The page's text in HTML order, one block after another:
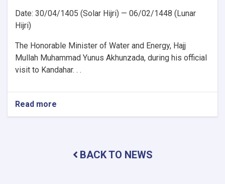
Date: 30/04/1405 (Solar Hijri) — 06/02/1448 (Lunar
Hijri)
The Honorable Minister of Water and Energy, Hajj
Mullah Muhammad Yunus Akhunzada, during his official
visit to Kandahar. . .
Read more
EnergyBACK TO NEWS